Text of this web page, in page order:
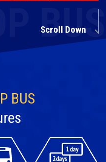
Scroll Down
BUS